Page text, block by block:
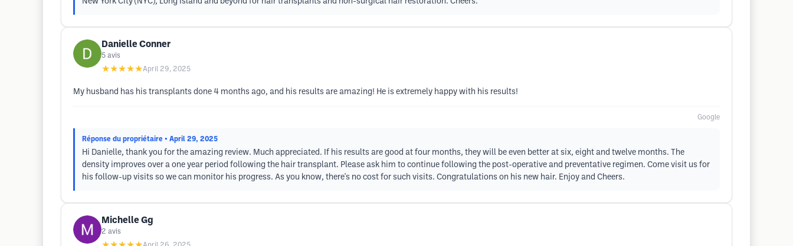
Danielle Conner
5 avis
★★★★★April 29, 2025
My husband has his transplants done 4 months ago, and his results are amazing! He is extremely happy with his results!
Google
Réponse du propriétaire • April 29, 2025
Hi Danielle, thank you for the amazing review. Much appreciated. If his results are good at four months, they will be even better at six, eight and twelve months. The
density improves over a one year period following the hair transplant. Please ask him to continue following the post-operative and preventative regimen. Come visit us for
his follow-up visits so we can monitor his progress. As you know, there's no cost for such visits. Congratulations on his new hair. Enjoy and Cheers.
Michelle Gg
2 avis